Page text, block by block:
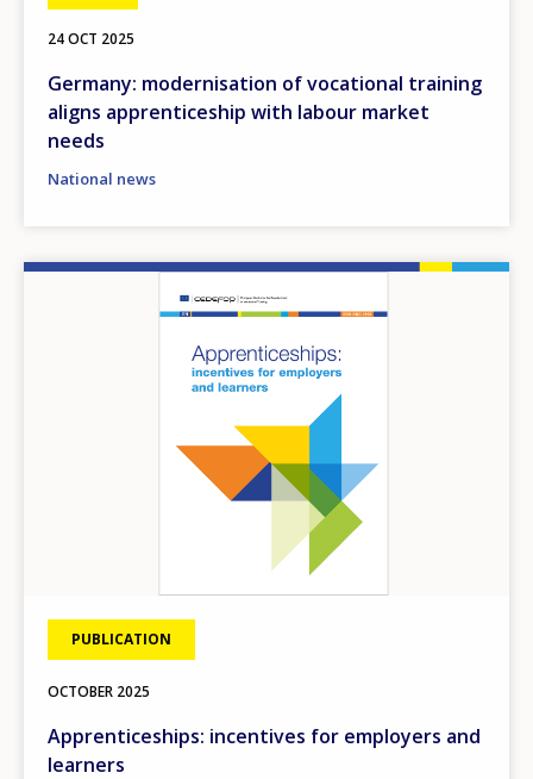
24 OCT 2025
Germany: modernisation of vocational training
aligns apprenticeship with labour market
needs
National news
PUBLICATION
OCTOBER 2025
Apprenticeships: incentives for employers and
learners